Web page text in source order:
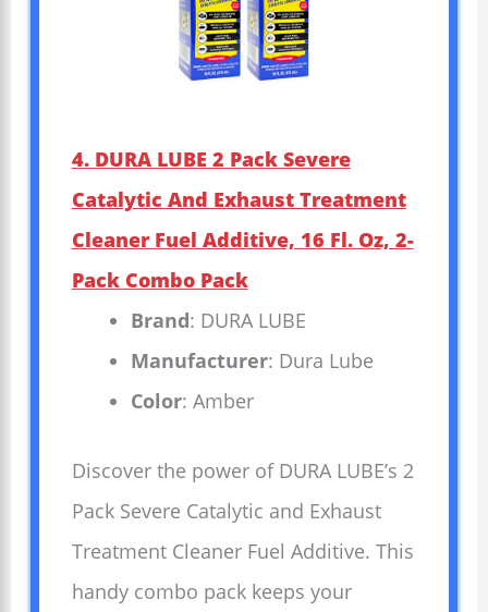
4. DURA LUBE 2 Pack Severe
Catalytic And Exhaust Treatment
Cleaner Fuel Additive, 16 Fl. Oz, 2-
Pack Combo Pack
Brand: DURA LUBE
Manufacturer: Dura Lube
Color: Amber
Discover the power of DURA LUBE’s 2
Pack Severe Catalytic and Exhaust
Treatment Cleaner Fuel Additive. This
handy combo pack keeps your